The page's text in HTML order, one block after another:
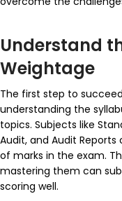
Understand
Weightage
The first step to
understanding the
topics. Subjects like
Audit, and Audit Reports
of marks in the exam.
mastering them can
scoring well.